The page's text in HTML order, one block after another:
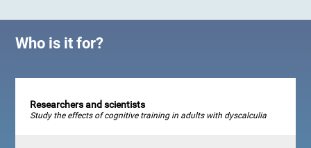
Who is it for?
Researchers and scientists
Study the effects of cognitive training in adults with dyscalculia